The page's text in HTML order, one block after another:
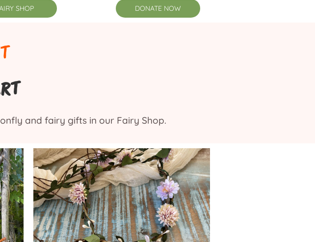
SHOP DONATE NOW
and fairy gifts in our Fairy Shop.